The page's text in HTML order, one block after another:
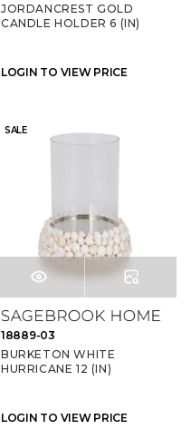
JORDANCREST GOLD
CANDLE HOLDER 6 (IN)
LOGIN TO VIEW PRICE
SALE
18889-03
BURKETON WHITE
HURRICANE 12 (IN)
LOGIN TO VIEW PRICE